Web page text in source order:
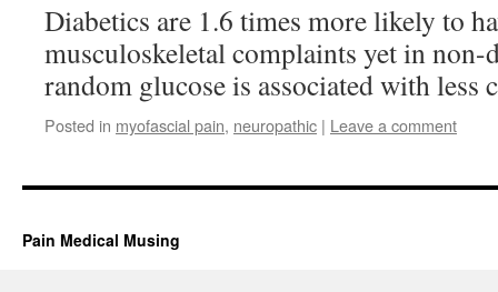
Diabetics are 1.6 times more likely to
musculoskeletal complaints yet in non-
random glucose is associated with less
Posted in myofascial pain, neuropathic | Leave a comment
Pain Medical Musing